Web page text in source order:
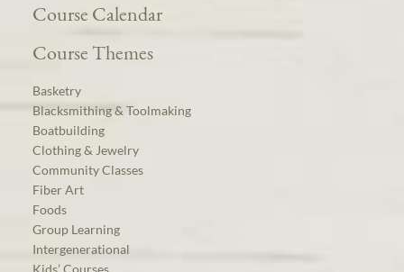
Course Calendar
Course Themes
Basketry
Blacksmithing & Toolmaking
Boatbuilding
Clothing & Jewelry
Community Classes
Fiber Art
Foods
Group Learning
Intergenerational